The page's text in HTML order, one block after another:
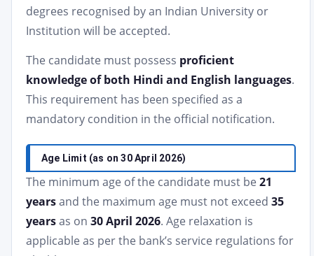
degrees recognised by an Indian University or
Institution will be accepted.
The candidate must possess proficient
knowledge of both Hindi and English languages.
This requirement has been specified as a
mandatory condition in the official notification.
Age Limit (as on 30 April 2026)
The minimum age of the candidate must be 21
yearsand the maximum age must not exceed 35
yearsas on 30 April 2026. Age relaxation is
applicable as per the bank’s service regulations for